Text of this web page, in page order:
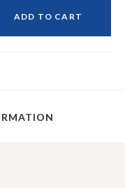
ADD TO CART